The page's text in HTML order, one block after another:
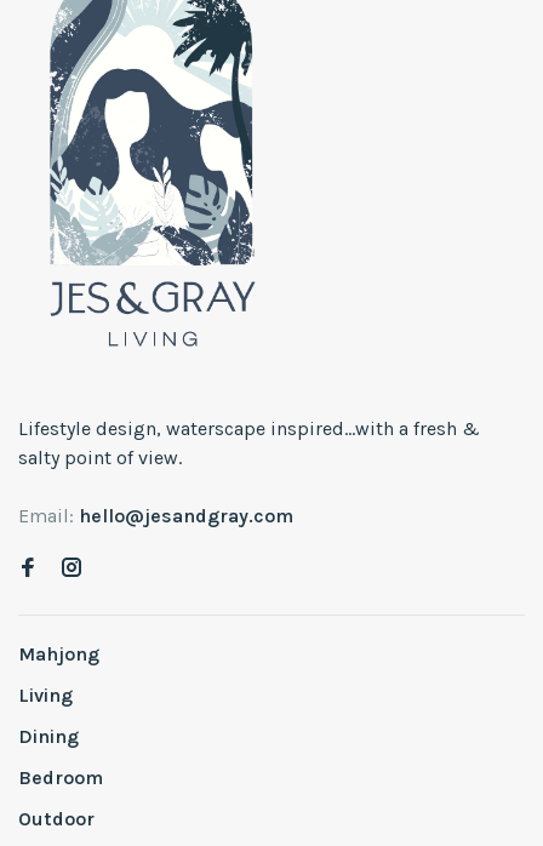
Lifestyle design, waterscape inspired...with a fresh &
salty point of view.
Email: hello@jesandgray.com
Mahjong
Living
Dining
Bedroom
Outdoor